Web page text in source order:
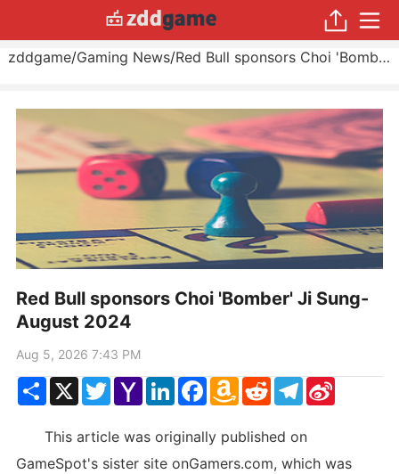
zddgame/Gaming News/ Red Bull sponsors Choi 'Bomber' Ji Sung
Red Bull sponsors Choi 'Bomber' Ji Sung-
August 2024
Aug 5, 2026 7:43 PM
ShareX TwitterYahoo
Mail
LinkedInFacebook
Amazon
Wish
RedditTelegram
Sina
Weibo
This article was originally published on
GameSpot's sister site onGamers.com, which was